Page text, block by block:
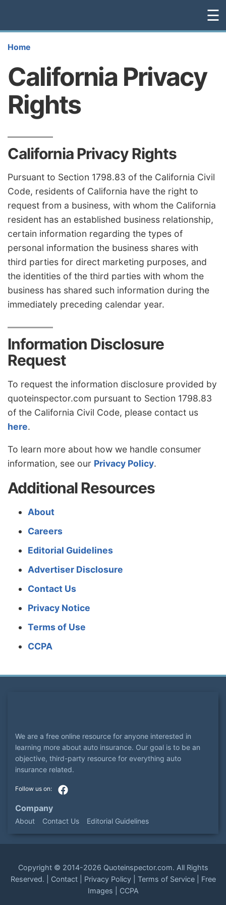
☰
Home
California Privacy
Rights
California Privacy Rights
Pursuant to Section 1798.83 of the California Civil
Code, residents of California have the right to
request from a business, with whom the California
resident has an established business relationship,
certain information regarding the types of
personal information the business shares with
third parties for direct marketing purposes, and
the identities of the third parties with whom the
business has shared such information during the
immediately preceding calendar year.
Information Disclosure
Request
To request the information disclosure provided by
quoteinspector.com pursuant to Section 1798.83
of the California Civil Code, please contact us
here.
To learn more about how we handle consumer
information, see our Privacy Policy.
Additional Resources
About
Careers
Editorial Guidelines
Advertiser Disclosure
Contact Us
Privacy Notice
Terms of Use
CCPA
We are a free online resource for anyone interested in
learning more about auto insurance. Our goal is to be an
objective, third-party resource for everything auto
insurance related.
Company
About Contact Us Editorial Guidelines
Copyright © 2014-2026 Quoteinspector.com. All Rights
Reserved. | Contact| Privacy Policy| Terms of Service| Free
Images
CCPA